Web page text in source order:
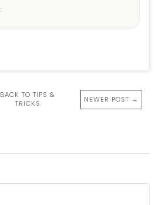
BACK TO TIPS &
TRICKS
NEWER POST →